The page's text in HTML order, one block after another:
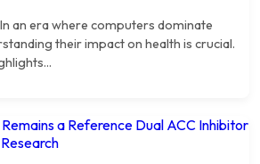
an era where computers dominate
their impact on health is crucial.